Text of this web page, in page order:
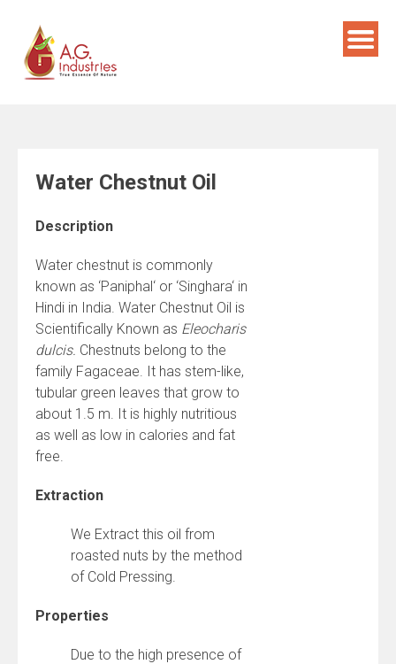
content
Water Chestnut Oil
Description
Water chestnut is commonly
known as ‘Paniphal‘ or ‘Singhara‘ in
Hindi in India. Water Chestnut Oil is
Scientifically Known as Eleocharis
dulcis. Chestnuts belong to the
family Fagaceae. It has stem-like,
tubular green leaves that grow to
about 1.5 m. It is highly nutritious
as well as low in calories and fat
free.
Extraction
We Extract this oil from
roasted nuts by the method
of Cold Pressing.
Properties
Due to the high presence of